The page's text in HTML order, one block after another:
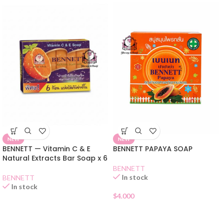
NEW
BENNETT — Vitamin C & E
Natural Extracts Bar Soap x 6
BENNETT
In stock
NEW
BENNETT PAPAYA SOAP
BENNETT
In stock
$4.000